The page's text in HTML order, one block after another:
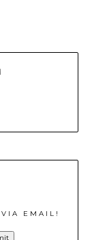
VIA EMAIL!